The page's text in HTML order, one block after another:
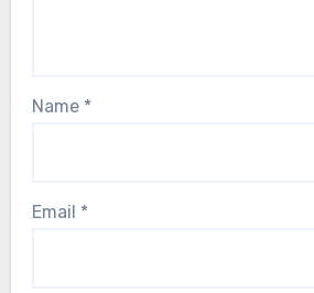
Name *
Email *